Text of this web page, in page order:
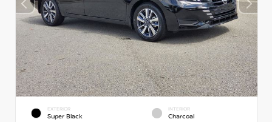
EXTERIOR
Super Black
INTERIOR
Charcoal